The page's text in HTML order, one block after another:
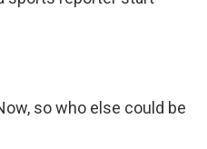
so who else could be